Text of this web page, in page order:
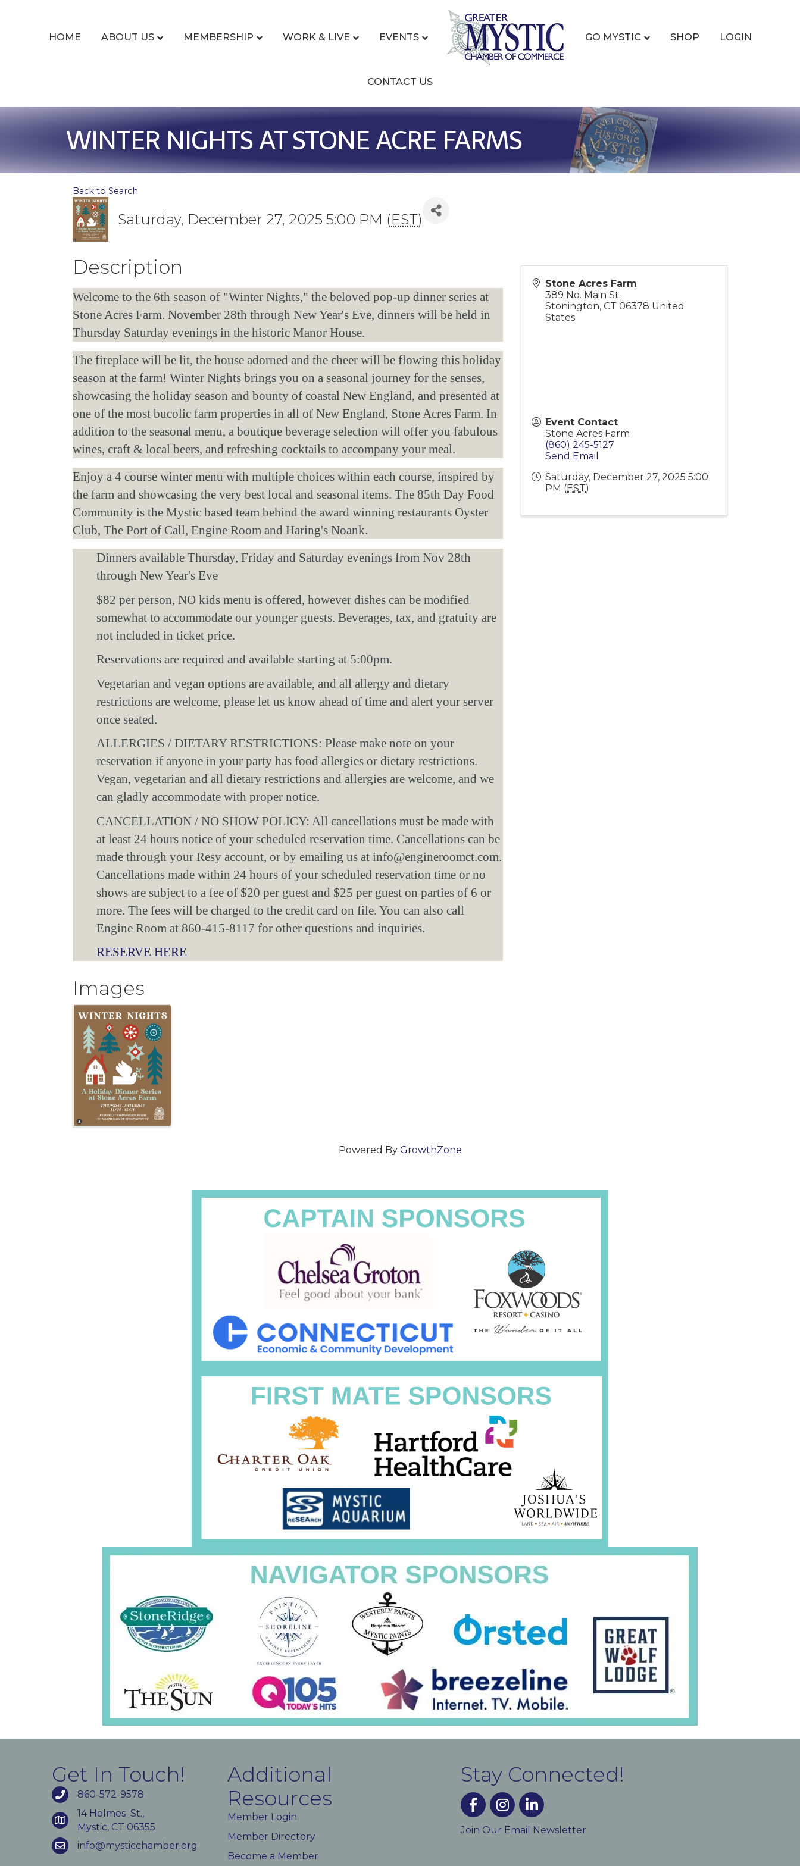
HOME ABOUT US MEMBERSHIP WORK & LIVE EVENTS GO MYSTIC SHOP LOGIN
CONTACT US
WINTER NIGHTS AT STONE ACRE FARMS
Back to Search
Saturday, December 27, 2025 5:00 PM (EST)
Description
Welcome to the 6th season of "Winter Nights," the beloved pop-up dinner series at
Stone Acres Farm. November 28th through New Year's Eve, dinners will be held in
Thursday Saturday evenings in the historic Manor House.
The fireplace will be lit, the house adorned and the cheer will be flowing this holiday
season at the farm! Winter Nights brings you on a seasonal journey for the senses,
showcasing the holiday season and bounty of coastal New England, and presented at
one of the most bucolic farm properties in all of New England, Stone Acres Farm. In
addition to the seasonal menu, a boutique beverage selection will offer you fabulous
wines, craft & local beers, and refreshing cocktails to accompany your meal.
Enjoy a 4 course winter menu with multiple choices within each course, inspired by
the farm and showcasing the very best local and seasonal items. The 85th Day Food
Community is the Mystic based team behind the award winning restaurants Oyster
Club, The Port of Call, Engine Room and Haring's Noank.
Dinners available Thursday, Friday and Saturday evenings from Nov 28th
through New Year's Eve
$82 per person, NO kids menu is offered, however dishes can be modified
somewhat to accommodate our younger guests. Beverages, tax, and gratuity are
not included in ticket price.
Reservations are required and available starting at 5:00pm.
Vegetarian and vegan options are available, and all allergy and dietary
restrictions are welcome, please let us know ahead of time and alert your server
once seated.
ALLERGIES / DIETARY RESTRICTIONS: Please make note on your
reservation if anyone in your party has food allergies or dietary restrictions.
Vegan, vegetarian and all dietary restrictions and allergies are welcome, and we
can gladly accommodate with proper notice.
CANCELLATION / NO SHOW POLICY: All cancellations must be made with
at least 24 hours notice of your scheduled reservation time. Cancellations can be
made through your Resy account, or by emailing us at info@engineroomct.com.
Cancellations made within 24 hours of your scheduled reservation time or no
shows are subject to a fee of $20 per guest and $25 per guest on parties of 6 or
more. The fees will be charged to the credit card on file. You can also call
Engine Room at 860-415-8117 for other questions and inquiries.
RESERVE HERE
Images
Stone Acres Farm
389 No. Main St.
Stonington,CT 06378 United
States
Event Contact
Stone Acres Farm
(860) 245-5127
Send Email
Saturday, December 27, 2025 5:00
PM (EST)
Powered By GrowthZone
Get In Touch!
860-572-9578
14 Holmes St.,
Mystic, CT 06355
info@mysticchamber.org
Additional
Resources
Member Login
Member Directory
Become a Member
Stay Connected!
facebookinstagramlinked In
Join Our Email Newsletter